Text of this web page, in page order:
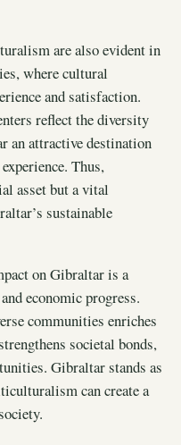
are also evident in
where cultural
and satisfaction.
reflect the diversity
an attractive destination
Thus,
asset but a vital
sustainable
on Gibraltar is a
economic progress.
communities enriches
societal bonds,
Gibraltar stands as
can create a